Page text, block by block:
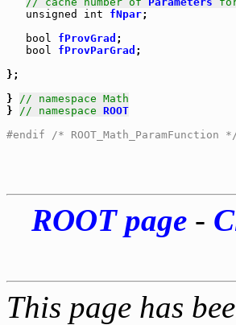
unsigned
int fNpar;
bool
fProvGrad ;
bool
fProvParGrad ;
};
} // namespace Math
} // namespace ROOT
#endif /* ROOT_Math_ParamFunction
ROOT page-
This page has